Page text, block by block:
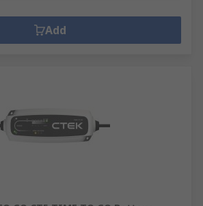
Add